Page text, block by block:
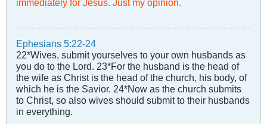
Ephesians 5:22-24
22*Wives, submit yourselves to your own husbands as
you do to the Lord. 23*For the husband is the head of
the wife as Christ is the head of the church, his body, of
which he is the Savior. 24*Now as the church submits
to Christ, so also wives should submit to their husbands
in everything.